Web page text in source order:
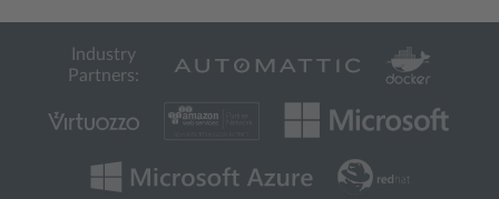
Industry
Partners: